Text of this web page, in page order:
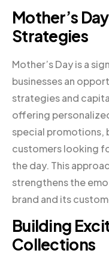
Mother’s
Strategies
Mother’s Day is a
businesses an
strategies and
offering
special promotions,
customers looking
the day. This
strengthens the
brand and its
Building
Collections